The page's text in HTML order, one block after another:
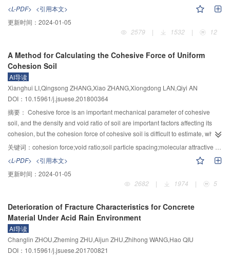
increase up to a certain threshold value before the rock-burst occur. The
volume fractal dimension values on each day were between 0.8 and 0.1 for
the evolution of immediate strain structure slip rock-bursts, but those of
greater than 1.0 when the rock bursts. The micro-seismic energy fractal
dimension can be used as a significant guideline to build up a warning
system and reduce the risk of rock-bursts during construction under high in-
situ stress condition.
temperature on the salt−frost heaving force is −0.2℃～−1.0℃. The salt
content had no influence on the rules that the salt−frost heaving force
increasing with temperature and determines the maximum salt−frost heaving
increasing water content led to an increased amount of the salinity which
resulted in the maximum salt−frost heaving force. When the salt content kept
constant, however, the increase of water content caused the decrease of
maximum salt−frost heaving force. The maximum salt−frost heaving force
achieved the maximum and minimum values when the void ratio was 0.58
and 0.55, respectively, which was related to the crystallization position of salt
in the soil frame. Furthermore, based on the test results, a mathematical
expression of frost heaving limit depth of coarse-grained sulphate saline soil
is given by the hierarchical synthesis method, which is expected to provide
deformation of coarse-grained sulphate saline soil.
<L-PDF> <引用本文>
更新时间： 2024-01-05
2579
| 1532 | 12
A Method for Calculating the Cohesive Force of Uniform
Cohesion Soil
AI导读
Xianghui LI,Qingsong ZHANG,Xiao ZHANG,Xiongdong LAN,Qiyi AN
DOI：10.15961/j.jsuese.201800364
摘要： Cohesive force is an important mechanical parameter of cohesive
soil, and the density and void ratio of soil are important factors affecting its
cohesion, but the cohesion force of cohesive soil is difficult to estimate, while
its density and void ratio have changed. With the theory of molecular
attractive forces between solids, the functional relationship between soil
cohesion and its dry density or void ration was analyzed. To establish the
conceptual model of pore structure in cohesion soil, the uniform cohesive soil
was simplified into a combination of soil particles and pores, in which the soil
soil cohesion was simplified into the resultant force of molecular attractive
forces per unit area. On the base of the conceptual model, the relationship
between soil particle spacing and soil void ratio was built, and the influence
of void ratio on soil particle spacing was analyzed. According to the theory of
molecular attractive forces between solids established by Lifshitz, the
关键词： cohesion force;void ratio;soil particle spacing;molecular attractive force;direct shear test
<L-PDF> <引用本文>
更新时间： 2024-01-05
2682
| 1974 | 5
Deterioration of Fracture Characteristics for Concrete
Material Under Acid Rain Environment
AI导读
Changlin ZHOU,Zheming ZHU,Aijun ZHU,Zhihong WANG,Hao QIU
DOI：10.15961/j.jsuese.201700821